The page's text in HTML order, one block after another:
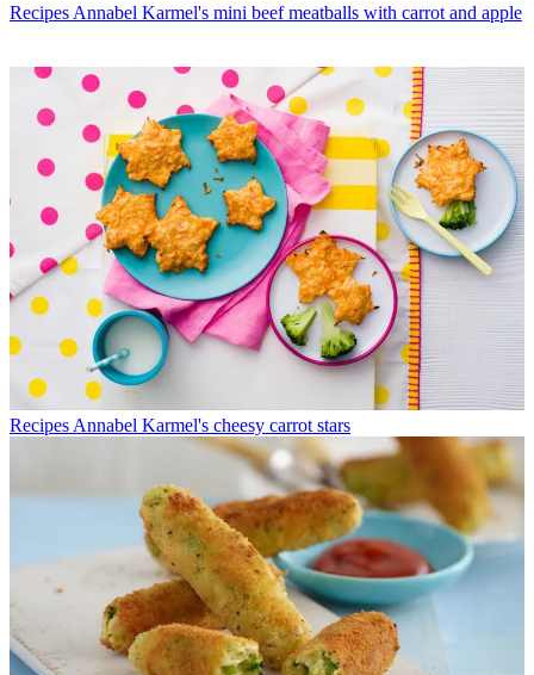
Recipes Annabel Karmel's mini beef meatballs with carrot and apple
Recipes Annabel Karmel's cheesy carrot stars